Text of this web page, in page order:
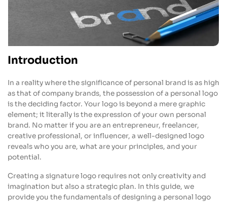
Introduction
In a reality where the significance of personal brand is as high
as that of company brands, the possession of a personal logo
is the deciding factor. Your logo is beyond a mere graphic
element; it literally is the expression of your own personal
brand. No matter if you are an entrepreneur, freelancer,
creative professional, or influencer, a well-designed logo
reveals who you are, what are your principles, and your
potential.
Creating a signature logo requires not only creativity and
imagination but also a strategic plan. In this guide, we
provide you the fundamentals of designing a personal logo